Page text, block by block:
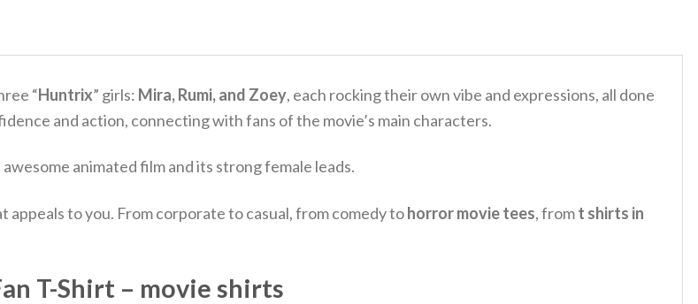
“Huntrix” girls: Mira, Rumi, and Zoey, each rocking their own vibe and expressions, all done
and action, connecting with fans of the movie’s main characters.
animated film and its strong female leads.
appeals to you. From corporate to casual, from comedy tohorror movie tees, fromt shirts in
T-Shirt – movie shirts